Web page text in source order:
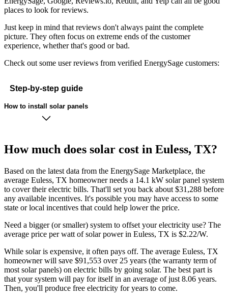
places to look for reviews.
Just keep in mind that reviews don't always paint the complete
picture. They often focus on extreme ends of the customer
experience, whether that's good or bad.
Check out some user reviews from verified EnergySage customers:
Step-by-step guide
How to install solar panels
How much does solar cost in Euless, TX?
Based on the latest data from the EnergySage Marketplace, the
average Euless, TX homeowner needs a 14.1 kW solar panel system
to cover their electric bills. That'll set you back about $31,288 before
any available incentives. It's possible you may have access to some
state or local incentives that could help lower the price.
Need a bigger (or smaller) system to offset your electricity use? The
average price per watt of solar power in Euless, TX is $2.22/W.
While solar is expensive, it often pays off. The average Euless, TX
homeowner will save $91,553 over 25 years (the warranty term of
most solar panels) on electric bills by going solar. The best part is
that your system will pay for itself in an average of just 8.06 years.
Then, you'll produce free electricity for years to come.